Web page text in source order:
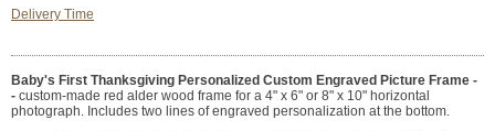
Delivery Time
Baby's First Thanksgiving Personalized Custom Engraved Picture Frame -
- custom-made red alder wood frame for a 4" x 6" or 8" x 10" horizontal
photograph. Includes two lines of engraved personalization at the bottom.